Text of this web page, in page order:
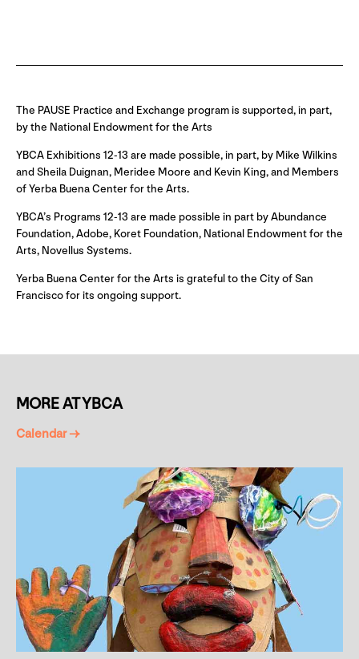
The PAUSE Practice and Exchange program is supported, in part,
by the National Endowment for the Arts
YBCA Exhibitions 12-13 are made possible, in part, by Mike Wilkins
and Sheila Duignan, Meridee Moore and Kevin King, and Members
of Yerba Buena Center for the Arts.
YBCA’s Programs 12-13 are made possible in part by Abundance
Foundation, Adobe, Koret Foundation, National Endowment for the
Arts, Novellus Systems.
Yerba Buena Center for the Arts is grateful to the City of San
Francisco for its ongoing support.
MORE AT YBCA
Calendar →